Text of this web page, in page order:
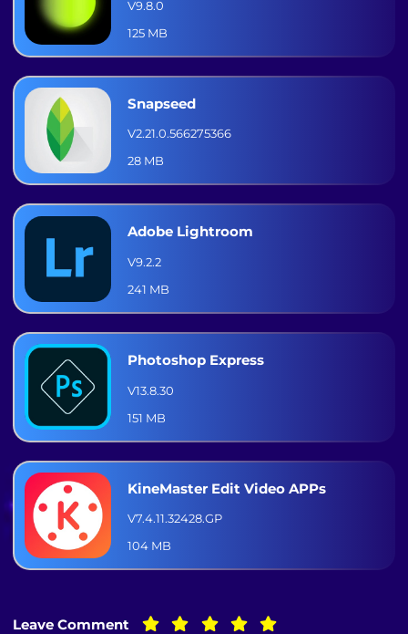
V9.8.0
125 MB
Snapseed
V2.21.0.566275366
28 MB
Adobe Lightroom
V9.2.2
241 MB
Photoshop Express
V13.8.30
151 MB
KineMaster Edit Video APPs
V7.4.11.32428.GP
104 MB
Leave Comment